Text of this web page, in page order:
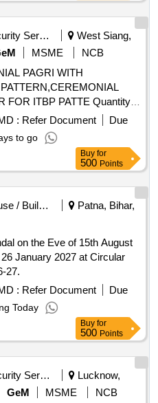
for specific festivals.
Security Services
West Siang,
MSME
NCB
PAGRI WITH
ITBP PATTE Quantity:
: Refer Document
Due
to go
Buy for
500 Points
House / Building
Patna, Bihar,
on the Eve of 15th August
January 2027 at Circular
27.
: Refer Document
Due
Today
Buy for
500 Points
Security Services
Lucknow,
GeM MSME
NCB